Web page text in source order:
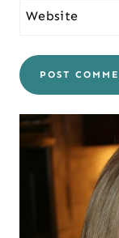
Website